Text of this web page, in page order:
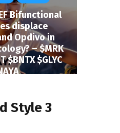
Bifunctional
displace
Opdivo in
– $MRK
$BNTX $GLYC
Style 3